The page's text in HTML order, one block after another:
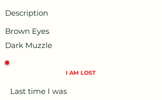
Description
Brown Eyes
Dark Muzzle
I AM LOST
Last time I was